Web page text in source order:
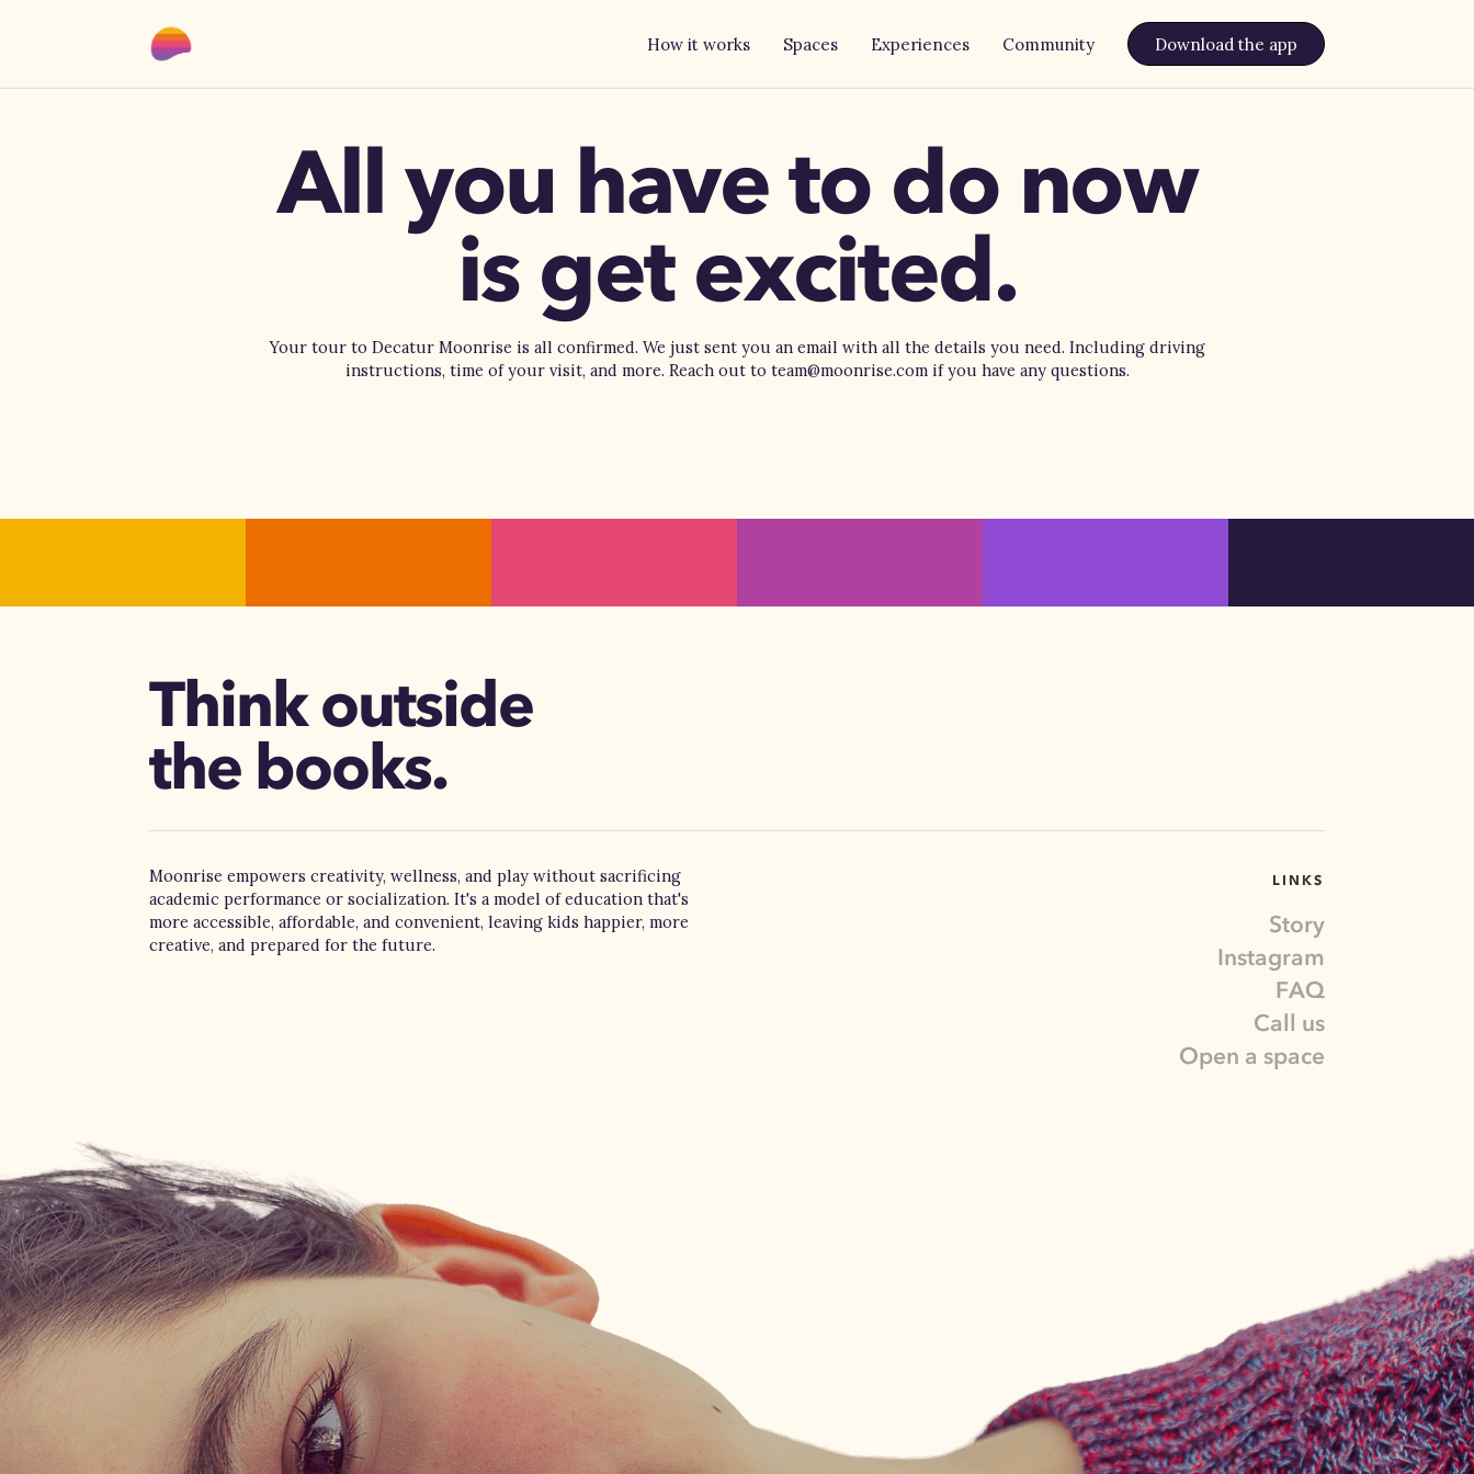
How it works Spaces Experiences Community Download the app
All you have to do now
is get excited.
Your tour to Decatur Moonrise is all confirmed. We just sent you an email with all the details you need. Including driving
instructions, time of your visit, and more. Reach out to team@moonrise.com if you have any questions.
Think outside
the books.
Moonrise empowers creativity, wellness, and play without sacrificing
academic performance or socialization. It's a model of education that's
more accessible, affordable, and convenient, leaving kids happier, more
creative, and prepared for the future.
LINKS
Story
Instagram
FAQ
Call us
Open a space